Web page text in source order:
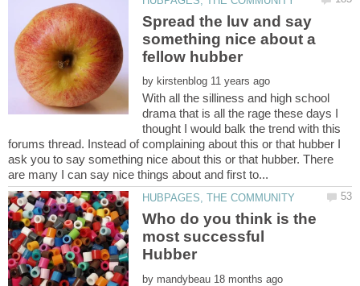
Spread the luv and say
something nice about a
by
With all the silliness and high school
drama that is all the rage these days I
thought I would balk the trend with this
forums thread. Instead of complaining about this or that hubber I
ask you to say something nice about this or that hubber. There
Who do you think is the
most successful
Hubber
by